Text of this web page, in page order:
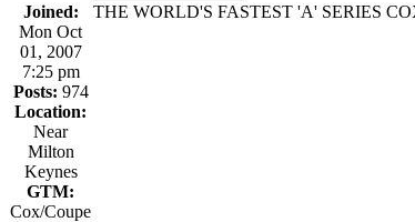
Joined:
Mon Oct
01, 2007
7:25 pm
Posts: 974
Location:
Near
Milton
Keynes
GTM:
Cox/Coupe
THE WORLD'S FASTEST 'A' SERIES